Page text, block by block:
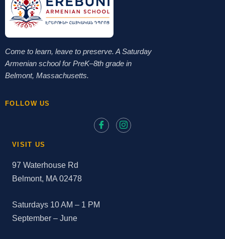
Come to learn, leave to preserve. A Saturday
Armenian school for PreK–8th grade in
Belmont, Massachusetts.
FOLLOW US
VISIT US
97 Waterhouse Rd
Belmont, MA 02478
Saturdays 10 AM – 1 PM
September – June